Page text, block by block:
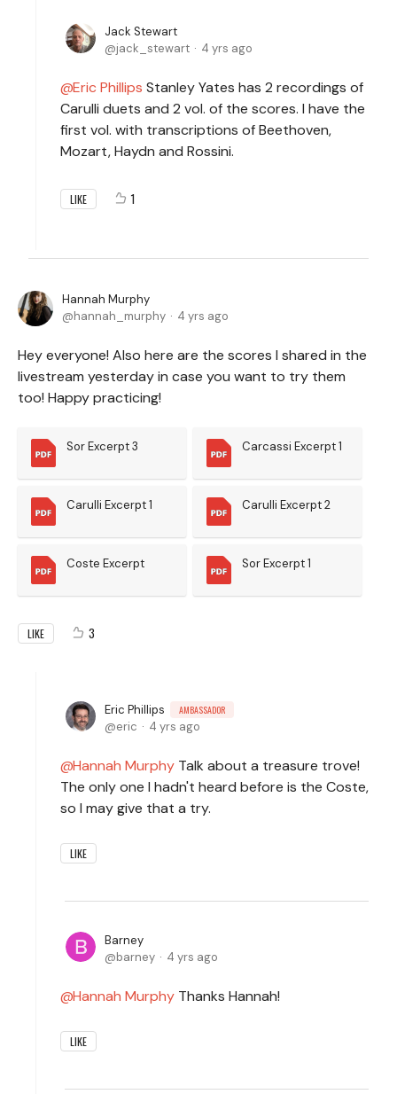
Jack Stewart
jack_stewart
4 yrs ago
Eric Phillips Stanley Yates has 2 recordings of
Carulli duets and 2 vol. of the scores. I have the
first vol. with transcriptions of Beethoven,
Mozart, Haydn and Rossini.
LIKE 1
Hannah Murphy
hannah_murphy
4 yrs ago
Hey everyone! Also here are the scores I shared in the
livestream yesterday in case you want to try them
too! Happy practicing!
Sor Excerpt 3 Carcassi Excerpt 1
Carulli Excerpt 1 Carulli Excerpt 2
Coste Excerpt Sor Excerpt 1
LIKE 3
Eric Phillips AMBASSADOR
eric 4 yrs ago
Hannah Murphy Talk about a treasure trove!
The only one I hadn't heard before is the Coste,
so I may give that a try.
LIKE
Barney
barney
4 yrs ago
Hannah Murphy Thanks Hannah!
LIKE